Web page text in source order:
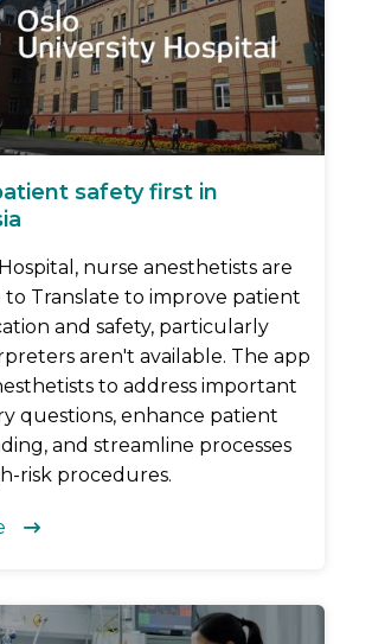
safety first in
nurse anesthetists are
to Translate to improve patient
and safety, particularly
aren't available. The app
to address important
questions, enhance patient
and streamline processes
risk procedures.
